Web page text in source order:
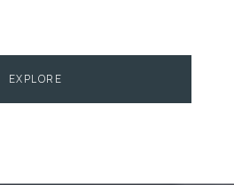
EXPLORE